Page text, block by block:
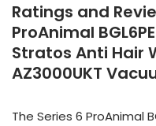
Ratings and
ProAnimal
Stratos Anti Hair
AZ3000UKT
The Series 6 ProAnimal